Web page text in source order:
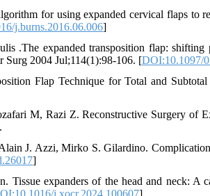
for using expanded cervical flaps to
j.burns.2016.06.006]
.The expanded transposition flap:
Surg 2004 Jul;114(1):98-106. [DOI:10.1097/
Flap Technique for Total and
M, Razi Z. Reconstructive Surgery of
J. Azzi, Mirko S. Gilardino.
]
expanders of the head and neck: A
j.xocr.2024.100607]